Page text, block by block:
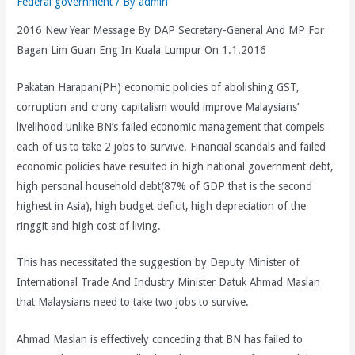
2016 New Year Message By DAP Secretary-General And MP For
Bagan Lim Guan Eng In Kuala Lumpur On 1.1.2016
Pakatan Harapan(PH) economic policies of abolishing GST,
corruption and crony capitalism would improve Malaysians’
livelihood unlike BN’s failed economic management that compels
each of us to take 2 jobs to survive. Financial scandals and failed
economic policies have resulted in high national government debt,
high personal household debt(87% of GDP that is the second
highest in Asia), high budget deficit, high depreciation of the
ringgit and high cost of living.
This has necessitated the suggestion by Deputy Minister of
International Trade And Industry Minister Datuk Ahmad Maslan
that Malaysians need to take two jobs to survive.
Ahmad Maslan is effectively conceding that BN has failed to